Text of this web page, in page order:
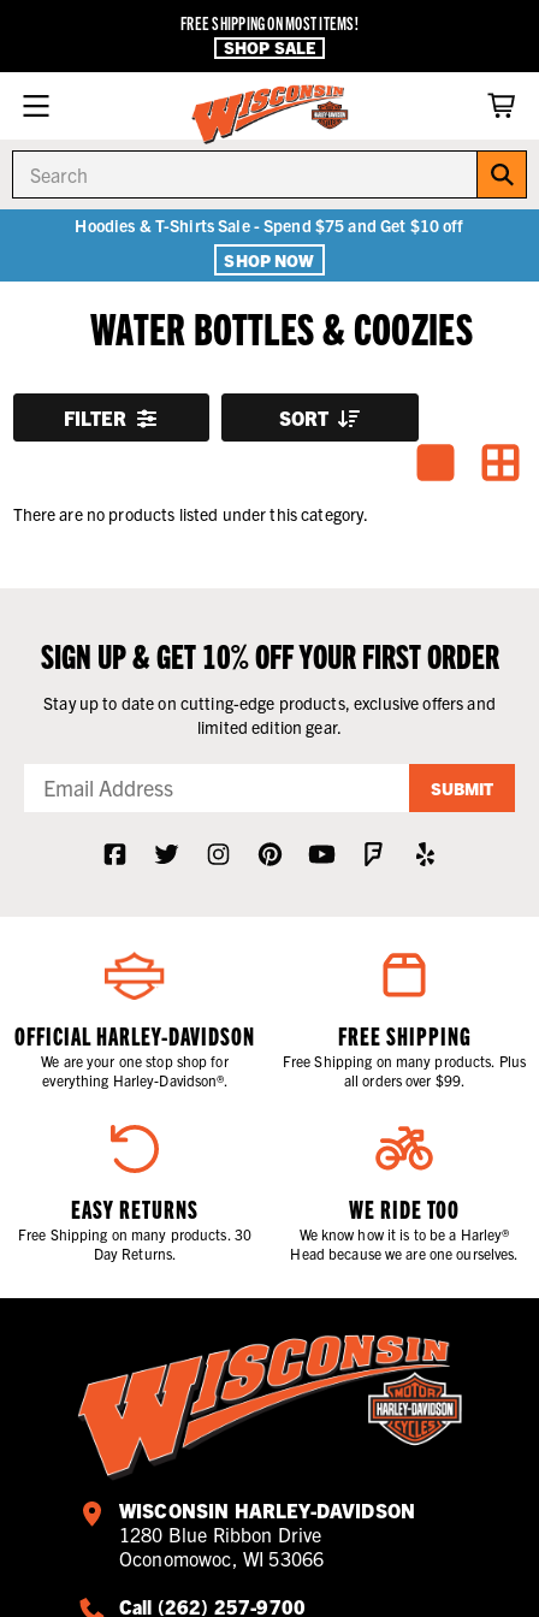
FREE SHIPPING ON MOST ITEMS!
SHOP SALE
Hoodies & T-Shirts Sale - Spend $75 and Get $10 off
SHOP NOW
WATER BOTTLES & COOZIES
FILTER SORT
There are no products listed under this category.
SIGN UP & GET 10% OFF YOUR FIRST ORDER
Stay up to date on cutting-edge products, exclusive offers and
limited edition gear.
SUBMIT
OFFICIAL HARLEY-DAVIDSON
We are your one stop shop for
everything Harley-Davidson®.
FREE SHIPPING
Free Shipping on many products. Plus
all orders over $99.
EASY RETURNS
Free Shipping on many products. 30
Day Returns.
WE RIDE TOO
We know how it is to be a Harley®
Head because we are one ourselves.
WISCONSIN HARLEY-DAVIDSON
1280 Blue Ribbon Drive
Oconomowoc, WI 53066
Call (262) 257-9700